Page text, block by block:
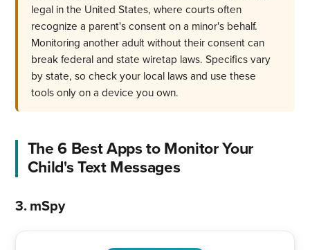
legal in the United States, where courts often
recognize a parent's consent on a minor's behalf.
Monitoring another adult without their consent can
break federal and state wiretap laws. Specifics vary
by state, so check your local laws and use these
tools only on a device you own.
The 6 Best Apps to Monitor Your
Child's Text Messages
3. mSpy